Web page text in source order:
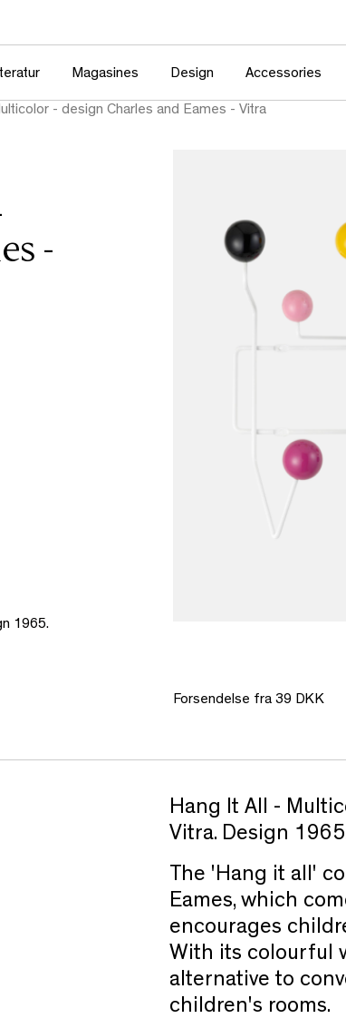
Magasines Design Accessories
- design Charles and Eames - Vitra
-
1965.
Forsendelse fra 39 DKK
Hang It All -
Vitra. Design
The 'Hang it all'
Eames, which
encourages
With its colourful
alternative to
children's rooms.